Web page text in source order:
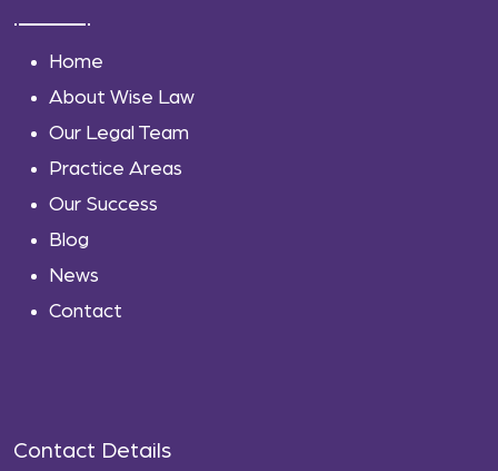
Home
About Wise Law
Our Legal Team
Practice Areas
Our Success
Blog
News
Contact
Contact Details